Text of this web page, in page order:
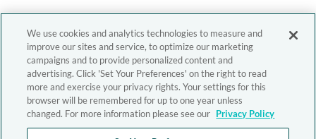
We use cookies and analytics technologies to measure and
improve our sites and service, to optimize our marketing
campaigns and to provide personalized content and
advertising. Click 'Set Your Preferences' on the right to read
more and exercise your privacy rights. Your settings for this
browser will be remembered for up to one year unless
changed. For more information please see our Privacy Policy